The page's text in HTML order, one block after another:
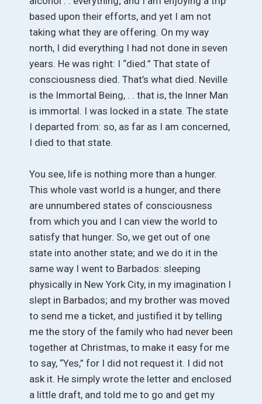
based upon their efforts, and yet I am not
taking what they are offering. On my way
north, I did everything I had not done in seven
years. He was right: I “died.” That state of
consciousness died. That’s what died. Neville
is the Immortal Being, . . that is, the Inner Man
is immortal. I was locked in a state. The state
I departed from: so, as far as I am concerned,
I died to that state.
You see, life is nothing more than a hunger.
This whole vast world is a hunger, and there
are unnumbered states of consciousness
from which you and I can view the world to
satisfy that hunger. So, we get out of one
state into another state; and we do it in the
same way I went to Barbados: sleeping
physically in New York City, in my imagination I
slept in Barbados; and my brother was moved
to send me a ticket, and justified it by telling
me the story of the family who had never been
together at Christmas, to make it easy for me
to say, “Yes,” for I did not request it. I did not
ask it. He simply wrote the letter and enclosed
a little draft, and told me to go and get my